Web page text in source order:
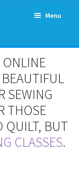
Menu
Expand
menu
ONLINE
SEWING
THOSE
QUILT, BUT
CLASSES.